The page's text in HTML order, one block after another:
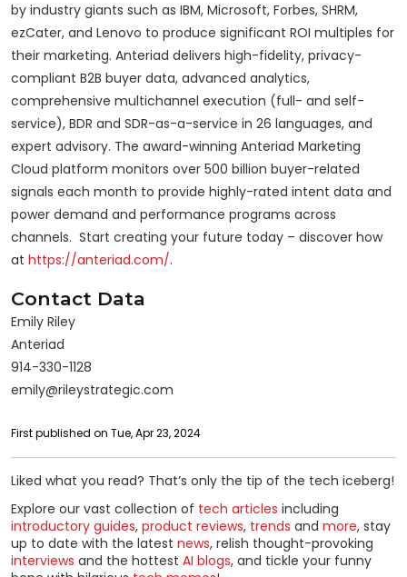
by industry giants such as IBM, Microsoft, Forbes, SHRM,
ezCater, and Lenovo to produce significant ROI multiples for
their marketing. Anteriad delivers high-fidelity, privacy-
compliant B2B buyer data, advanced analytics,
comprehensive multichannel execution (full- and self-
service), BDR and SDR-as-a-service in 26 languages, and
expert advisory. The award-winning Anteriad Marketing
Cloud platform monitors over 500 billion buyer-related
signals each month to provide highly-rated intent data and
power demand and performance programs across
channels. Start creating your future today – discover how
at https://anteriad.com/.
Contact Data
Emily Riley
Anteriad
914-330-1128
emily@rileystrategic.com
First published on Tue, Apr 23, 2024
Liked what you read? That’s only the tip of the tech iceberg!
Explore our vast collection of tech articles including
introductory guides, product reviews, trends and more, stay
up to date with the latest news, relish thought-provoking
interviews and the hottest AI blogs, and tickle your funny